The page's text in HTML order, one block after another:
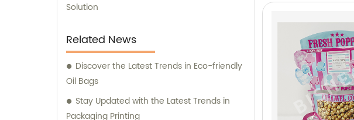
Solution
Related News
Discover the Latest Trends in Eco-friendly
Oil Bags
Stay Updated with the Latest Trends in
Packaging Printing